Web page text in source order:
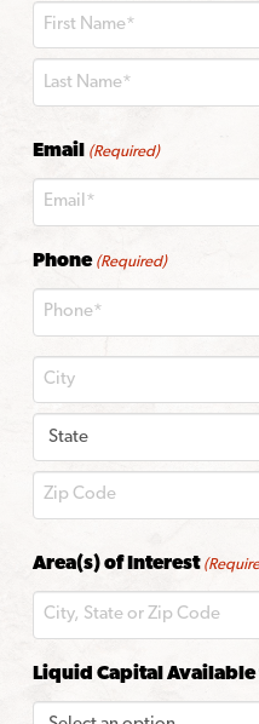
Email (Required)
Phone (Required)
State
Code
Area(s) of Interest
Liquid Capital